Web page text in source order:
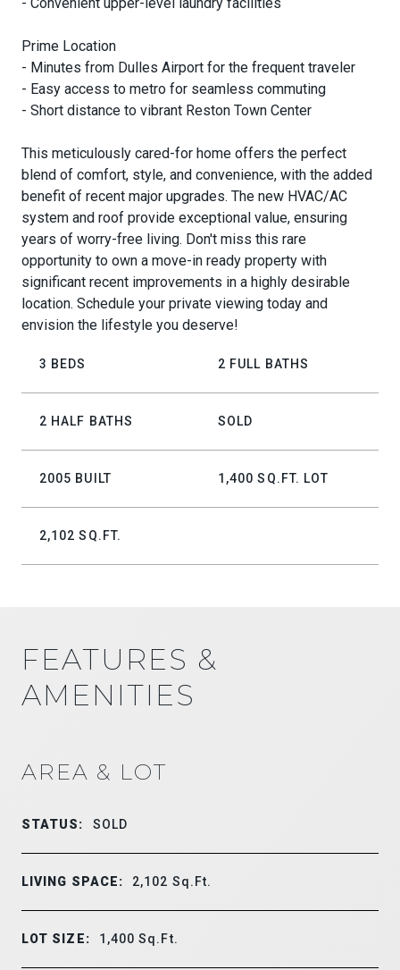
Prime Location
- Minutes from Dulles Airport for the frequent traveler
- Easy access to metro for seamless commuting
- Short distance to vibrant Reston Town Center
This meticulously cared-for home offers the perfect
blend of comfort, style, and convenience, with the added
benefit of recent major upgrades. The new HVAC/AC
system and roof provide exceptional value, ensuring
years of worry-free living. Don't miss this rare
opportunity to own a move-in ready property with
significant recent improvements in a highly desirable
location. Schedule your private viewing today and
envision the lifestyle you deserve!
3 BEDS 2 FULL BATHS
2 HALF BATHS SOLD
2005 BUILT 1,400 SQ.FT. LOT
2,102 SQ.FT.
FEATURES &
AMENITIES
AREA & LOT
STATUS: SOLD
LIVING SPACE: 2,102 Sq.Ft.
LOT SIZE: 1,400Sq.Ft.